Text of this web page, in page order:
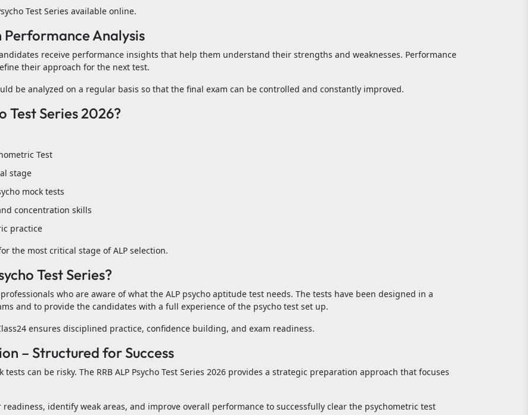
Test Series available online.
Performance Analysis
receive performance insights that help them understand their strengths and weaknesses. Performance
their approach for the next test.
be analyzed on a regular basis so that the final exam can be controlled and constantly improved.
Test Series 2026?
Test
stage
mock tests
concentration skills
practice
the most critical stage of ALP selection.
Test Series?
professionals who are aware of what the ALP psycho aptitude test needs. The tests have been designed in a
and to provide the candidates with a full experience of the psycho test set up.
ensures disciplined practice, confidence building, and exam readiness.
– Structured for Success
tests can be risky. The RRB ALP Psycho Test Series 2026 provides a strategic preparation approach that focuses
identify weak areas, and improve overall performance to successfully clear the psychometric test